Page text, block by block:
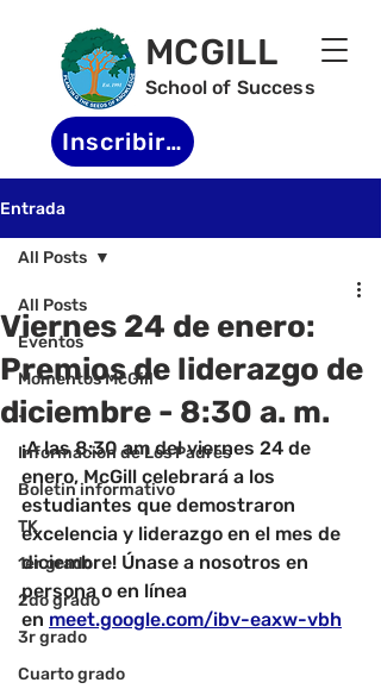
MCGILL
School of Success
Inscribirse
Entrada
All Posts
Eventos
Momentos McGill
-
Informacion de Los Padres
Boletin informativo
TK
1er grado
2do grado
3r grado
Cuarto grado
All Posts
Viernes 24 de enero:
Premios de liderazgo de
diciembre - 8:30 a. m.
¡A las 8:30 am del viernes 24 de
enero, McGill celebrará a los
estudiantes que demostraron
excelencia y liderazgo en el mes de
diciembre! Únase a nosotros en
persona o en línea
en meet.google.com/ibv-eaxw-vbh